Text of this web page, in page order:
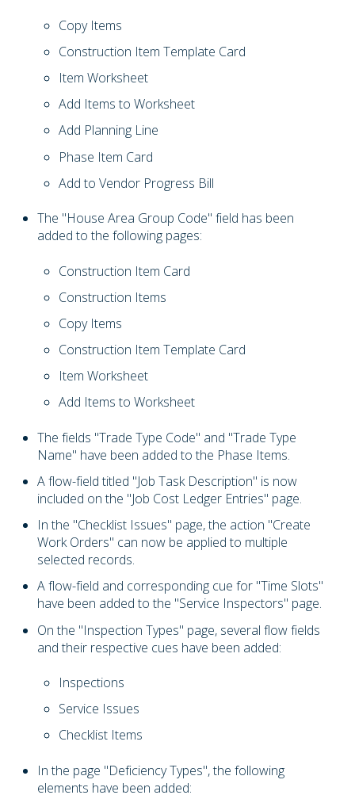
Copy Items
Construction Item Template Card
Item Worksheet
Add Items to Worksheet
Add Planning Line
Phase Item Card
Add to Vendor Progress Bill
The "House Area Group Code" field has been
added to the following pages:
Construction Item Card
Construction Items
Copy Items
Construction Item Template Card
Item Worksheet
Add Items to Worksheet
The fields "Trade Type Code" and "Trade Type
Name" have been added to the Phase Items.
A flow-field titled "Job Task Description" is now
included on the "Job Cost Ledger Entries" page.
In the "Checklist Issues" page, the action "Create
Work Orders" can now be applied to multiple
selected records.
A flow-field and corresponding cue for "Time Slots"
have been added to the "Service Inspectors" page.
On the "Inspection Types" page, several flow fields
and their respective cues have been added:
Inspections
Service Issues
Checklist Items
In the page "Deficiency Types", the following
elements have been added: